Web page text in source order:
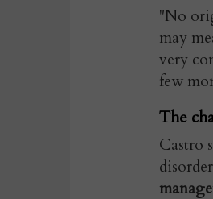
"No
may
very
few
The
Castro